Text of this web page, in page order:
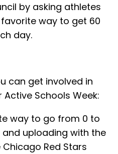
by asking athletes
way to get 60
day.
can get involved in
Schools Week:
way to go from 0 to
uploading with the
Red Stars